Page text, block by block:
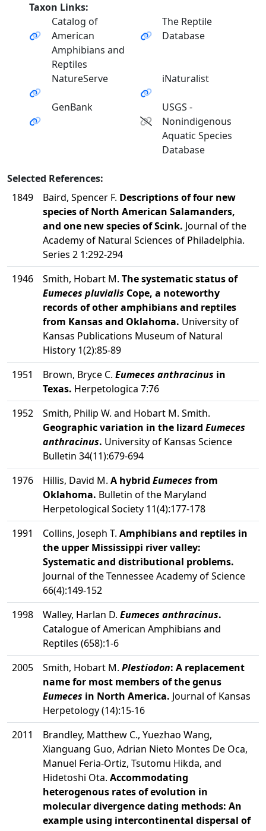
Taxon Links:
Catalog of
American
Amphibians and
Reptiles
The Reptile
Database
NatureServe iNaturalist
GenBank
USGS -
Nonindigenous
Aquatic Species
Database
Selected References:
1849
Baird, Spencer F. Descriptions of four new
species of North American Salamanders,
and one new species of Scink. Journal of the
Academy of Natural Sciences of Philadelphia.
Series 2 1:292-294
1946
Smith, Hobart M. The systematic status of
Eumeces pluvialis Cope, a noteworthy
records of other amphibians and reptiles
from Kansas and Oklahoma. University of
Kansas Publications Museum of Natural
History 1(2):85-89
1951
Brown, Bryce C. Eumeces anthracinus in
Texas. Herpetologica 7:76
1952
Smith, Philip W. and Hobart M. Smith.
Geographic variation in the lizard Eumeces
anthracinus. University of Kansas Science
Bulletin 34(11):679-694
1976
Hillis, David M. A hybrid Eumeces from
Oklahoma. Bulletin of the Maryland
Herpetological Society 11(4):177-178
1991
Collins, Joseph T. Amphibians and reptiles in
the upper Mississippi river valley:
Systematic and distributional problems.
Journal of the Tennessee Academy of Science
66(4):149-152
1998
Walley, Harlan D. Eumeces anthracinus.
Catalogue of American Amphibians and
Reptiles (658):1-6
2005
Smith, Hobart M. Plestiodon: A replacement
name for most members of the genus
Eumeces in North America. Journal of Kansas
Herpetology (14):15-16
2011
Brandley, Matthew C., Yuezhao Wang,
Xianguang Guo, Adrian Nieto Montes De Oca,
Manuel Feria-Ortiz, Tsutomu Hikda, and
Hidetoshi Ota. Accommodating
heterogenous rates of evolution in
molecular divergence dating methods: An
example using intercontinental dispersal of